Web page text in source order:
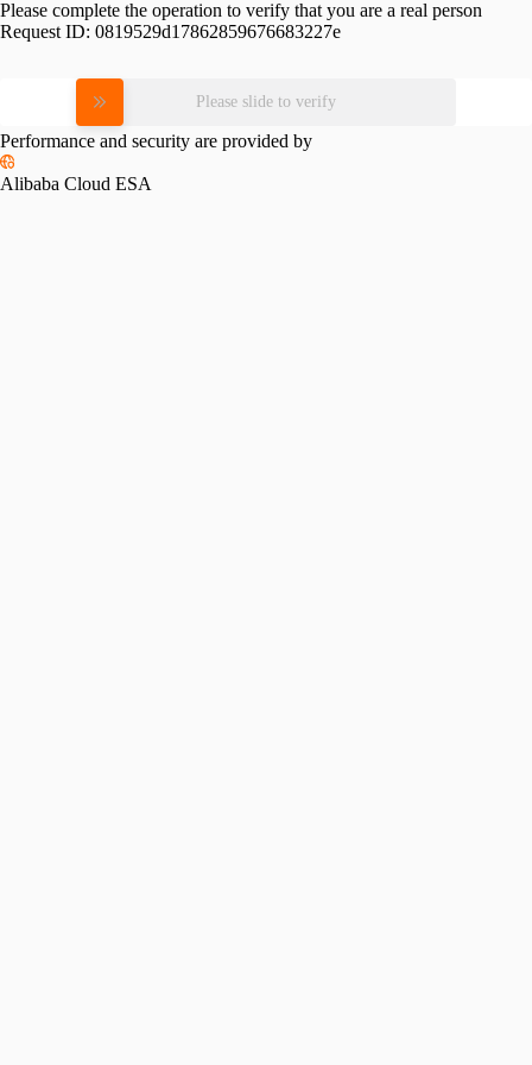
Please complete the operation to verify that you are a real person
Request ID: 0819529d17862859676683227e
Please slide to verify
Performance and security are provided by
Alibaba Cloud ESA